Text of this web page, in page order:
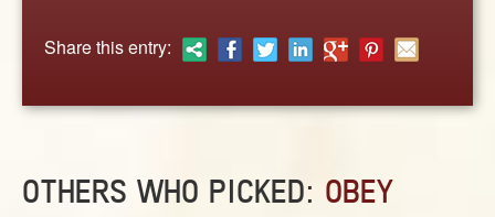
CONTACT US
Share this entry:
OTHERS WHO PICKED: OBEY